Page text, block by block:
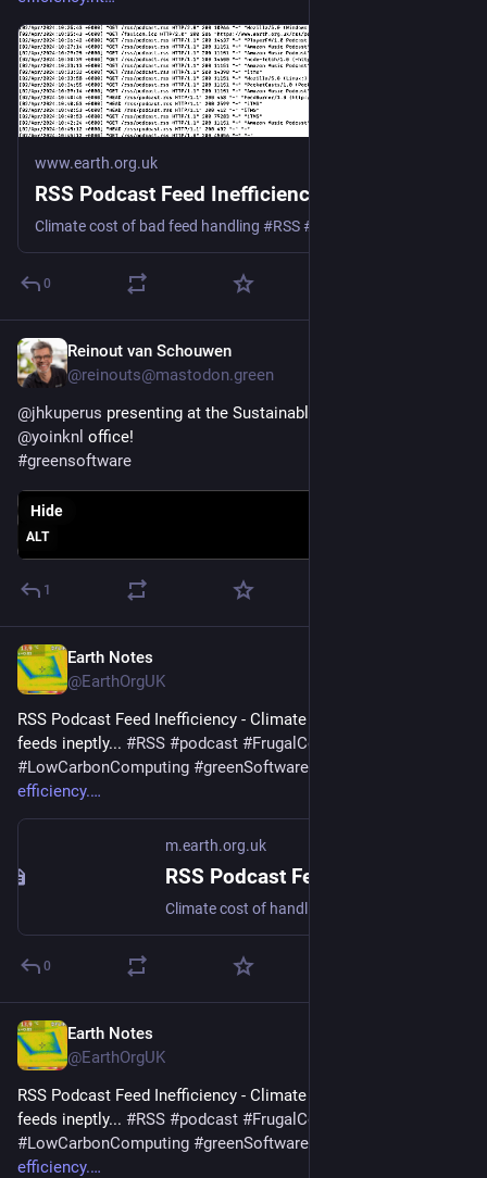
www.earth.org.uk
RSS Podcast Feed Inefficiency
0
Reinout van Schouwen
@reinouts@mastodon.green
@jhkuperus
@yoinknl office!
#greensoftware
ALT
Hide
1
Earth Notes
@EarthOrgUK
RSS Podcast Feed Inefficiency - Climate cost of handling
feeds ineptly... #RSS #podcast #FrugalComputing
#LowCarbonComputing #greenSoftware
efficiency.
m.earth.org.uk
RSS Podcast Feed Inefficiency
0
Earth Notes
@EarthOrgUK
RSS Podcast Feed Inefficiency - Climate cost of handling
feeds ineptly... #RSS #podcast #FrugalComputing
#LowCarbonComputing #greenSoftware
efficiency.